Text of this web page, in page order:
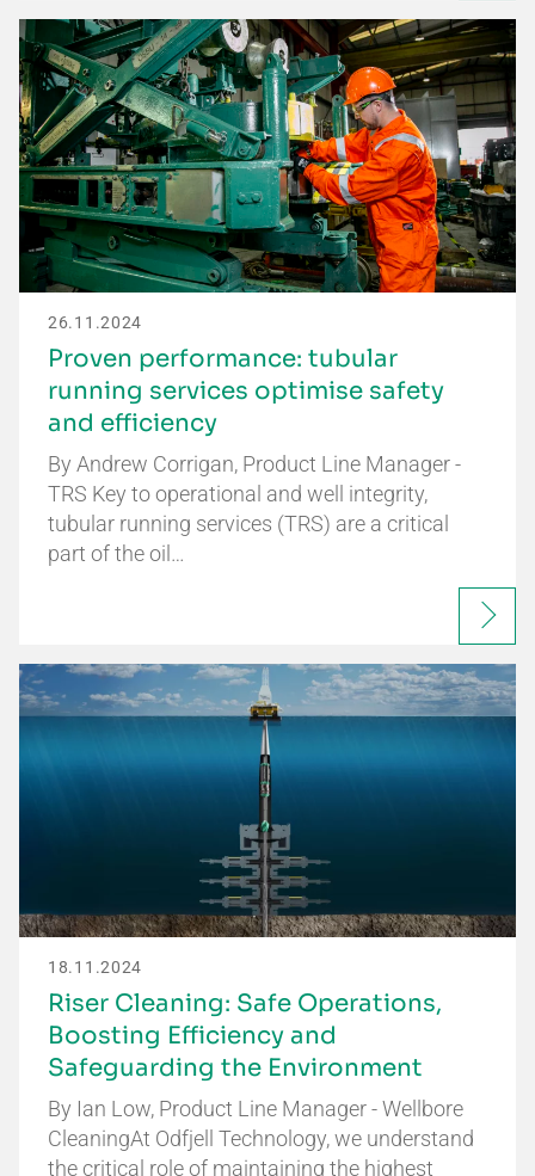
26.11.2024
Proven performance: tubular
running services optimise safety
and efficiency
By Andrew Corrigan, Product Line Manager -
TRS Key to operational and well integrity,
tubular running services (TRS) are a critical
part of the oil…
18.11.2024
Riser Cleaning: Safe Operations,
Boosting Efficiency and
Safeguarding the Environment
By Ian Low, Product Line Manager - Wellbore
CleaningAt Odfjell Technology, we understand
the critical role of maintaining the highest